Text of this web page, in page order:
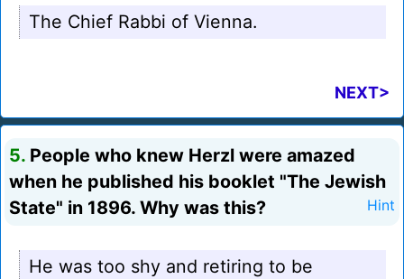
The Chief Rabbi of Vienna.
NEXT>
5. People who knew Herzl were amazed
when he published his booklet "The Jewish
State" in 1896. Why was this?
Hint
He was too shy and retiring to be